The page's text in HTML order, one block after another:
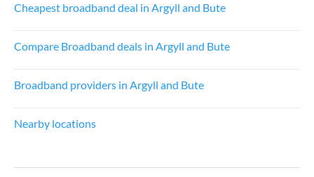
Cheapest broadband deal in Argyll and Bute
Compare Broadband deals in Argyll and Bute
Broadband providers in Argyll and Bute
Nearby locations